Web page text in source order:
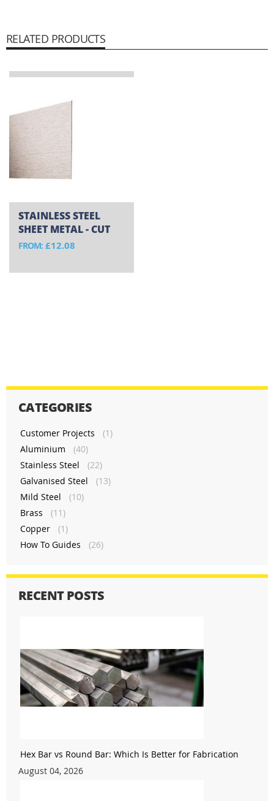
RELATED PRODUCTS
STAINLESS STEEL
SHEET METAL - CUT
TO SIZE
FROM £12.08
CATEGORIES
Customer Projects
(1)
Aluminium
(40)
Stainless Steel
(22)
Galvanised Steel
(13)
Mild Steel
(10)
Brass
(11)
Copper
(1)
How To Guides
(26)
RECENT POSTS
Hex Bar vs Round Bar: Which Is Better for Fabrication
August 04, 2026